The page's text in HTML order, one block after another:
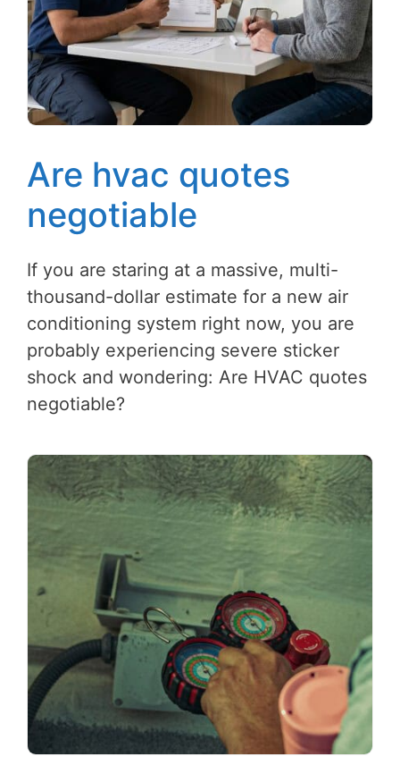
Are hvac quotes
negotiable
If you are staring at a massive, multi-
thousand-dollar estimate for a new air
conditioning system right now, you are
probably experiencing severe sticker
shock and wondering: Are HVAC quotes
negotiable?